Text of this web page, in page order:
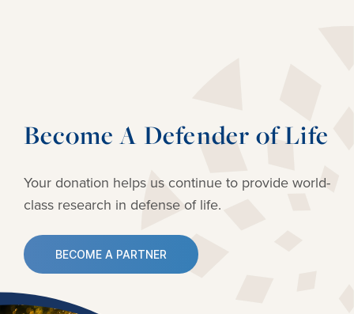
Become A Defender of Life
Your donation helps us continue to provideworld-
class research in defense of life.
BECOME A PARTNER